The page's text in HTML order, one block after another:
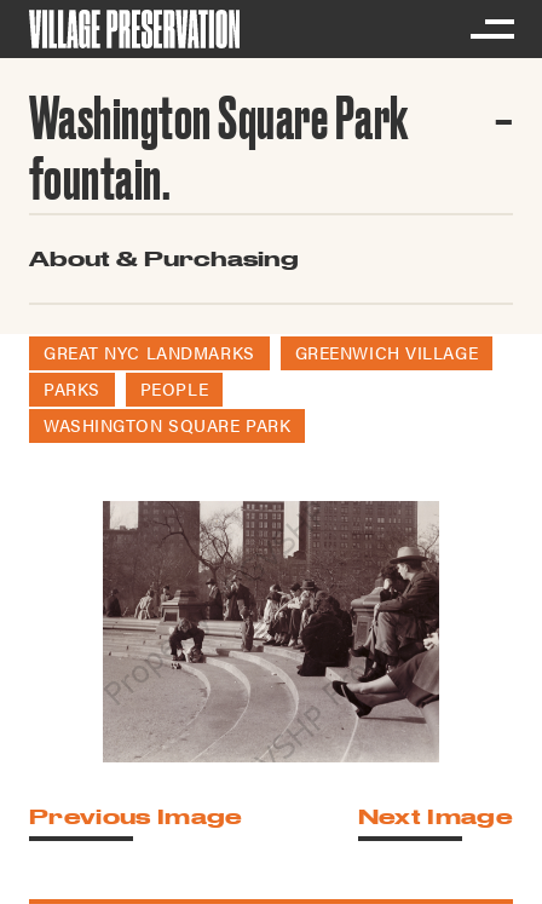
Washington Square Park
fountain.
About & Purchasing
GREAT NYC LANDMARKS
GREENWICH VILLAGE
PARKS
PEOPLE
WASHINGTON SQUARE PARK
Previous Image Next Image